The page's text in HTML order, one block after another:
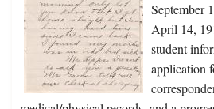
September
April 14,
student
application